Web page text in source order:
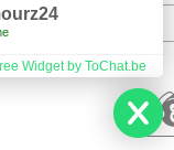
Widget by ToChat.be